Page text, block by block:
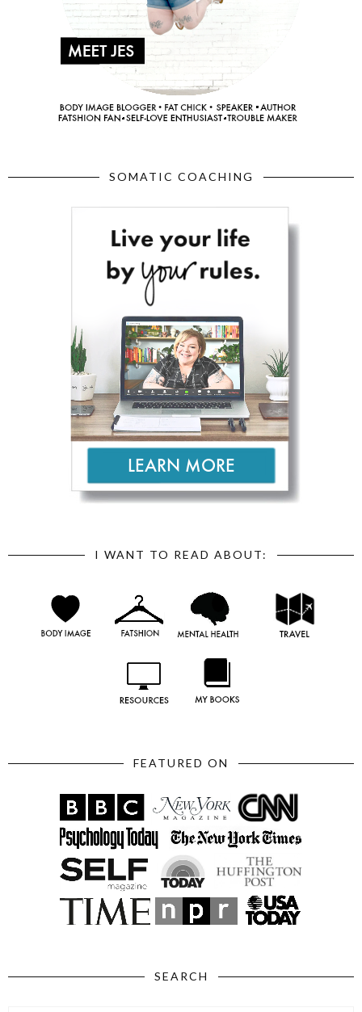
SOMATIC COACHING
I WANT TO READ ABOUT:
FEATURED ON
SEARCH